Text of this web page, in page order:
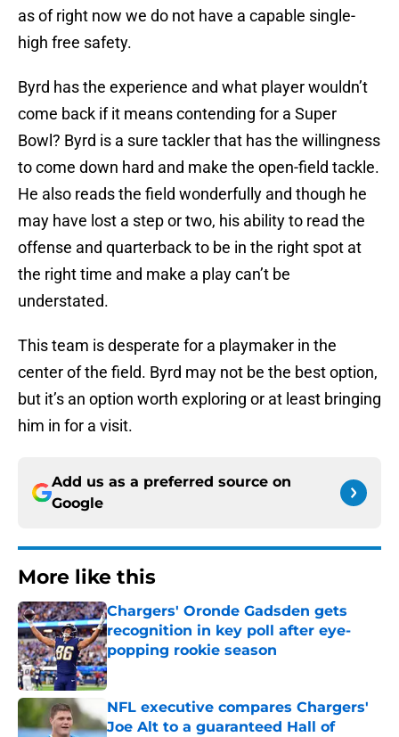
as of right now we do not have a capable single-
high free safety.
Byrd has the experience and what player wouldn’t
come back if it means contending for a Super
Bowl? Byrd is a sure tackler that has the willingness
to come down hard and make the open-field tackle.
He also reads the field wonderfully and though he
may have lost a step or two, his ability to read the
offense and quarterback to be in the right spot at
the right time and make a play can’t be
understated.
This team is desperate for a playmaker in the
center of the field. Byrd may not be the best option,
but it’s an option worth exploring or at least bringing
him in for a visit.
Add us as a preferred source on
Google
More like this
Chargers' Oronde Gadsden gets
recognition in key poll after eye-
popping rookie season
Published by on Invalid Date
NFL executive compares Chargers'
Joe Alt to a guaranteed Hall of